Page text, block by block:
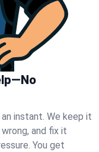
instant. We keep it
and fix it
You get